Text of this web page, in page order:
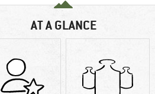
AT A GLANCE